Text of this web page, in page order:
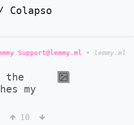
Colapso
Support@lemmy.ml •
lemmy.ml
the
my
10